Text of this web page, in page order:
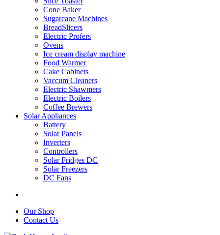
Cone Baker
Sugarcane Machines
BreadSlicers
Electric Profers
Ovens
Ice cream display machine
Food Warmer
Cake Cabinets
Vaccum Cleaners
Electric Shawmers
Electric Boilers
Coffee Brewers
Solar Appliances
Battery
Solar Panels
Inverters
Controllers
Solar Fridges DC
Solar Freezers
DC Fans
Our Shop
Contact Us